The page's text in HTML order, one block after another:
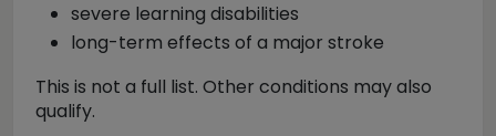
severe learning disabilities
long-term effects of a major stroke
This is not a full list. Other conditions may also
qualify.